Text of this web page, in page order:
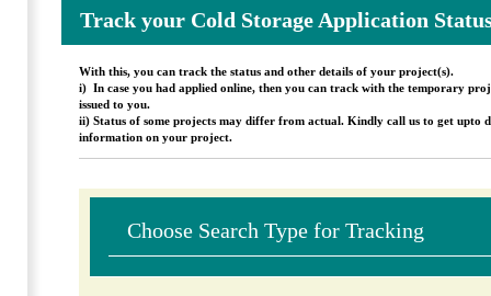
Track your Cold Storage Application
With this, you can track the status and other details of your project(s).
i) In case you had applied online, then you can track with the temporary
issued to you.
ii) Status of some projects may differ from actual. Kindly call us to get upto
information on your project.
Choose Search Type for Tracking